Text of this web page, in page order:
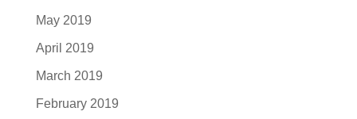
May 2019
April 2019
March 2019
February 2019